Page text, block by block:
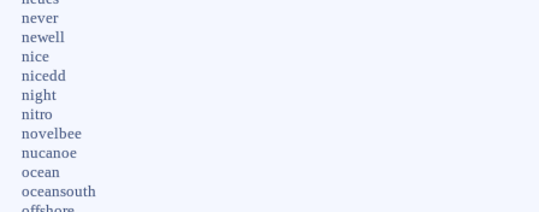
never
newell
nice
nicedd
night
nitro
novelbee
nucanoe
ocean
oceansouth